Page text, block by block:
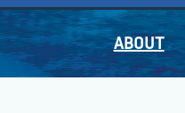
ABOUT